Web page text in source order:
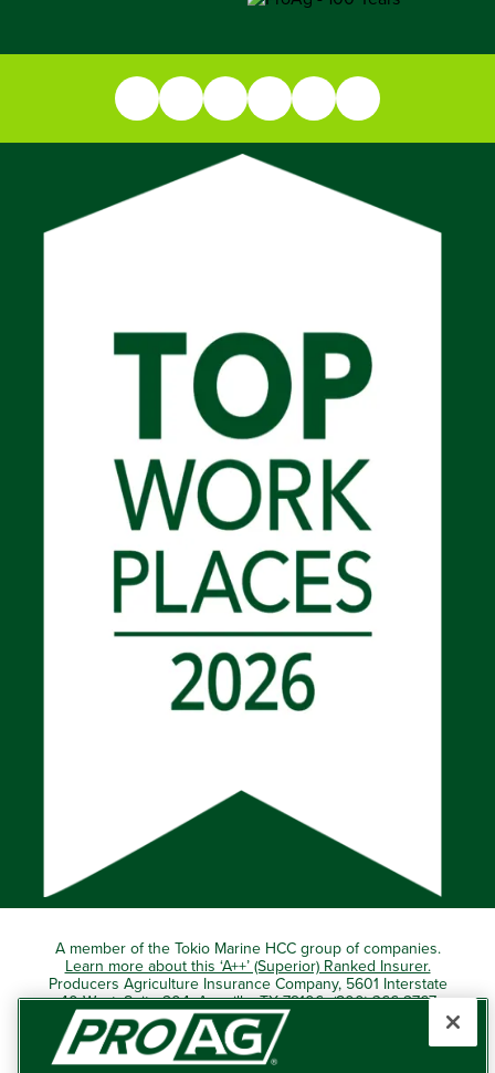
A member of the Tokio Marine HCC group of companies.
Learn more about this ‘A++’ (Superior) Ranked Insurer.
Producers Agriculture Insurance Company, 5601 Interstate
40 West, Suite 204, Amarillo, TX 79106 (800) 366-2767
© 2026 – ProAg.